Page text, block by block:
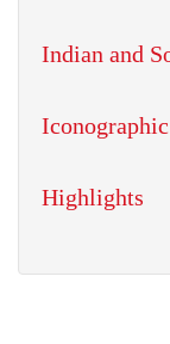
Indian and
Highlights